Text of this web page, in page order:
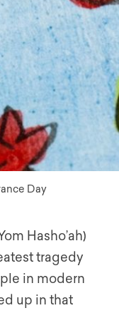
Day
Hasho’ah)
tragedy
in modern
up in that